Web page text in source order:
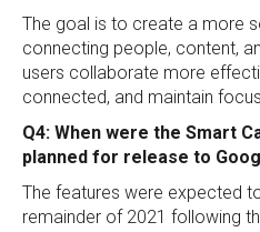
The goal is to create a more
connecting people, content,
users collaborate more
connected, and maintain
Q4: When were the Smart
planned for release to
The features were expected
remainder of 2021 following